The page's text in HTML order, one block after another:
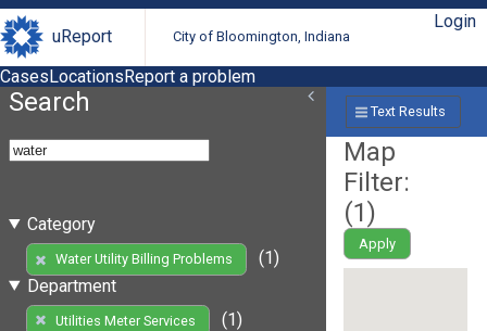
uReport City of Bloomington, Indiana
Login
CasesLocationsReport a problem
Search
Category
Water Utility Billing Problems
(1)
Department
Utilities Meter Services
(1)
Text Results
Map
Filter:
(1)
Apply